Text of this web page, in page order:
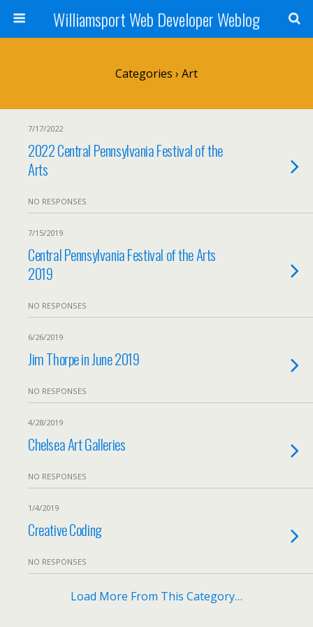
Williamsport Web Developer Weblog
Categories › Art
7/17/2022
2022 Central Pennsylvania Festival of the
Arts
NO RESPONSES
7/15/2019
Central Pennsylvania Festival of the Arts
2019
NO RESPONSES
6/26/2019
Jim Thorpe in June 2019
NO RESPONSES
4/28/2019
Chelsea Art Galleries
NO RESPONSES
1/4/2019
Creative Coding
NO RESPONSES
Load More From This Category…